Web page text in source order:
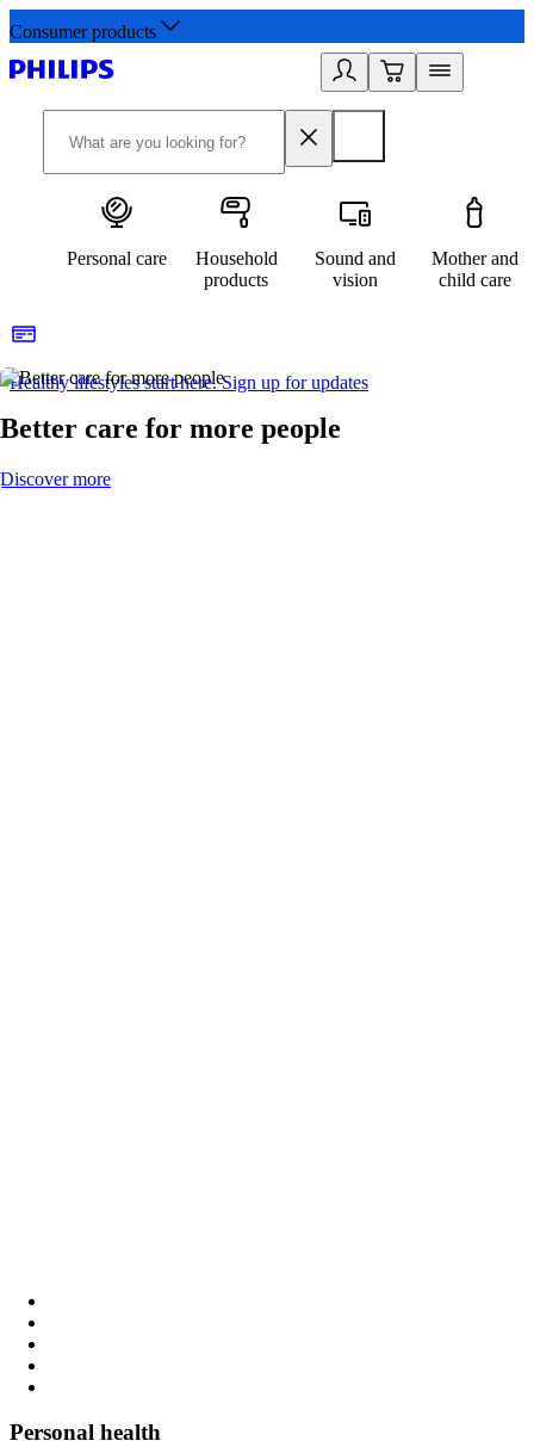
Consumer products
Personal care
Household
products
Sound and
vision
Mother and
child care
Healthy lifestyles start here. Sign up for updates
Better care for more people
Discover more
Personal health